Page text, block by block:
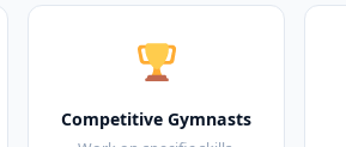
Competitive Gymnasts